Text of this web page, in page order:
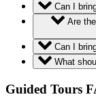
Can I
Are there any weight limits for your kayaks and paddle
Can I
What
Guided Tours